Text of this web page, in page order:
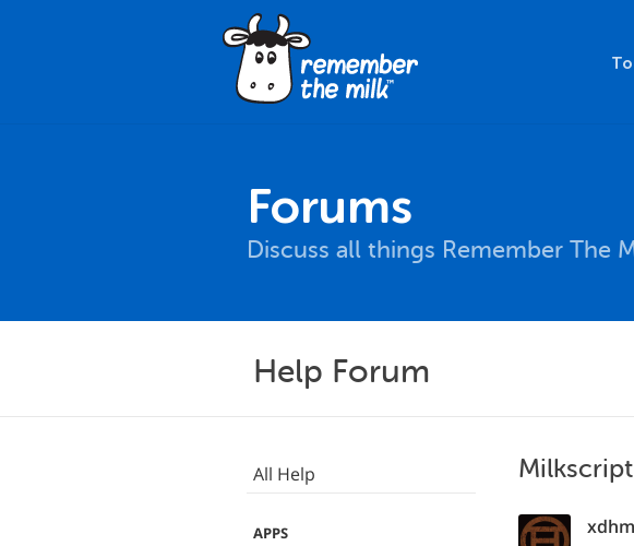
Forums
Discuss all things Remember The
Help Forum
All Help
APPS